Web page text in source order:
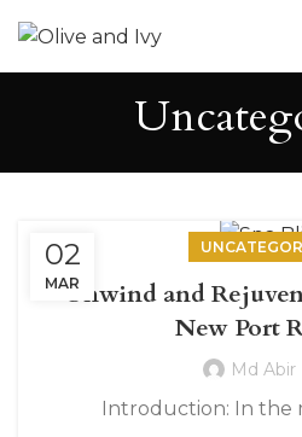
02
MARUnwind and
New Port
Md Abir
Introduction: In the